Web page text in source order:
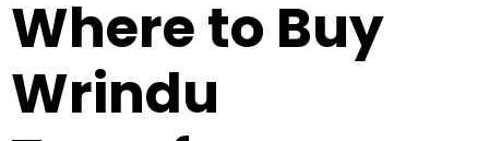
Where to Buy
Wrindu